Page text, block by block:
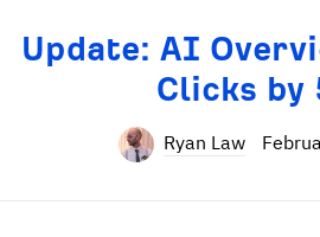
Update: AI
Clicks by
Ryan Law